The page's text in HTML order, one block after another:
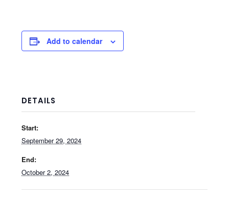
Add to calendar
DETAILS
Start:
September 29, 2024
End:
October 2, 2024